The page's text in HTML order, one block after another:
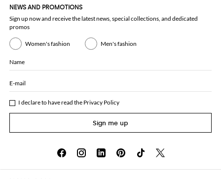
NEWS AND PROMOTIONS
Sign up now and receive the latest news, special collections, and dedicated
promos
Women's fashion Men's fashion
Name
E-mail
I declare to have read the Privacy Policy
Sign me up